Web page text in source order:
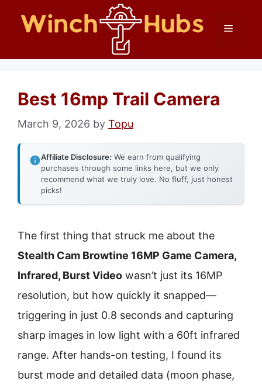
Menu
Best 16mp Trail Camera
March 9, 2026 by Topu
Affiliate Disclosure: We earn from qualifying
purchases through some links here, but we only
recommend what we truly love. No fluff, just honest
picks!
The first thing that struck me about the
Stealth Cam Browtine 16MP Game Camera,
Infrared, Burst Video wasn’t just its 16MP
resolution, but how quickly it snapped—
triggering in just 0.8 seconds and capturing
sharp images in low light with a 60ft infrared
range. After hands-on testing, I found its
burst mode and detailed data (moon phase,